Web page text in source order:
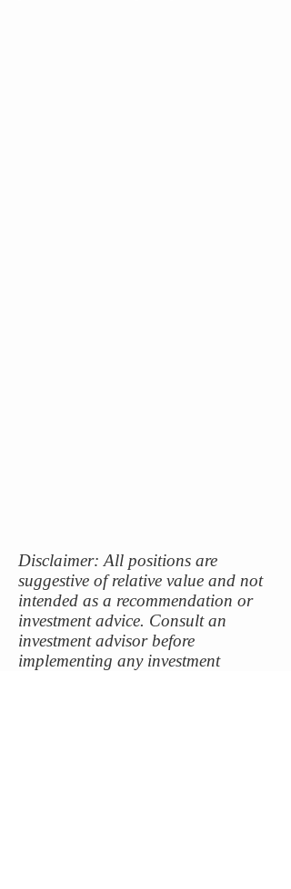
Disclaimer: All positions are
suggestive of relative value and not
intended as a recommendation or
investment advice. Consult an
investment advisor before
implementing any investment